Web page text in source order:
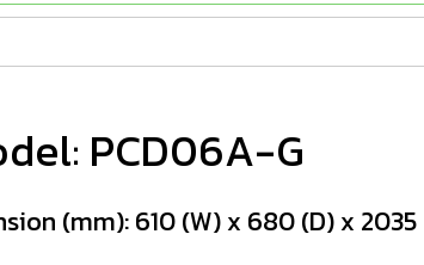
PCD06A-G
(mm): 610 (W) x 680 (D) x 2035